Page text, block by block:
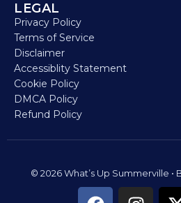
LEGAL
Privacy Policy
Terms of Service
Disclaimer
Accessiblity Statement
Cookie Policy
DMCA Policy
Refund Policy
© 2026 What’s Up Summerville •